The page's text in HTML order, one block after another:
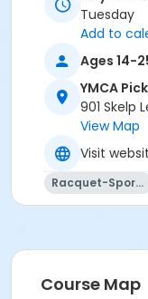
Tuesday
Add to
Ages 14-
YMCA
901 Skelp
View Map
Visit
Racquet-Sports
Course Map